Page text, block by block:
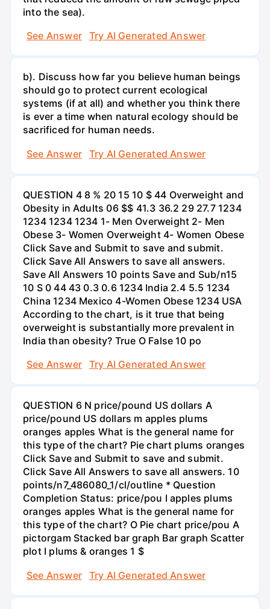
into the sea).
See Answer
Try AI Generated Answer
b). Discuss how far you believe human beings
should go to protect current ecological
systems (if at all) and whether you think there
is ever a time when natural ecology should be
sacrificed for human needs.
See Answer
Try AI Generated Answer
QUESTION 4 8 % 20 15 10 $ 44 Overweight and
Obesity in Adults 06 $$ 41.3 36.2 29 27.7 1234
1234 1234 1234 1- Men Overweight 2- Men
Obese 3- Women Overweight 4- Women Obese
Click Save and Submit to save and submit.
Click Save All Answers to save all answers.
Save All Answers 10 points Save and Sub/n15
10 S 0 44 43 0.3 0.6 1234 India 2.4 5.5 1234
China 1234 Mexico 4-Women Obese 1234 USA
According to the chart, is it true that being
overweight is substantially more prevalent in
India than obesity? True O False 10 po
See Answer
Try AI Generated Answer
QUESTION 6 N price/pound US dollars A
price/pound US dollars m apples plums
oranges apples What is the general name for
this type of the chart? Pie chart plums oranges
Click Save and Submit to save and submit.
Click Save All Answers to save all answers. 10
points/n7_486080_1/cl/outline * Question
Completion Status: price/pou I apples plums
oranges apples What is the general name for
this type of the chart? O Pie chart price/pou A
pictorgam Stacked bar graph Bar graph Scatter
plot I plums & oranges 1 $
See Answer
Try AI Generated Answer